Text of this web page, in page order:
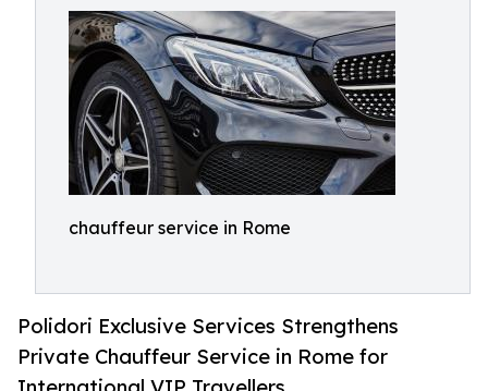
chauffeur service in Rome
Polidori Exclusive Services Strengthens
Private Chauffeur Service in Rome for